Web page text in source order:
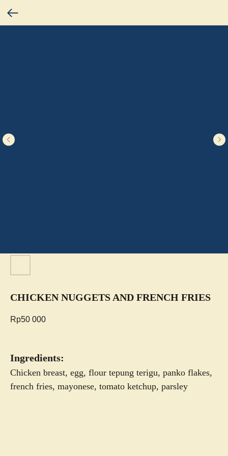
CHICKEN NUGGETS AND FRENCH FRIES
Rp50 000
Ingredients:
Chicken breast, egg, flour tepung terigu, panko flakes,
french fries, mayonese, tomato ketchup, parsley